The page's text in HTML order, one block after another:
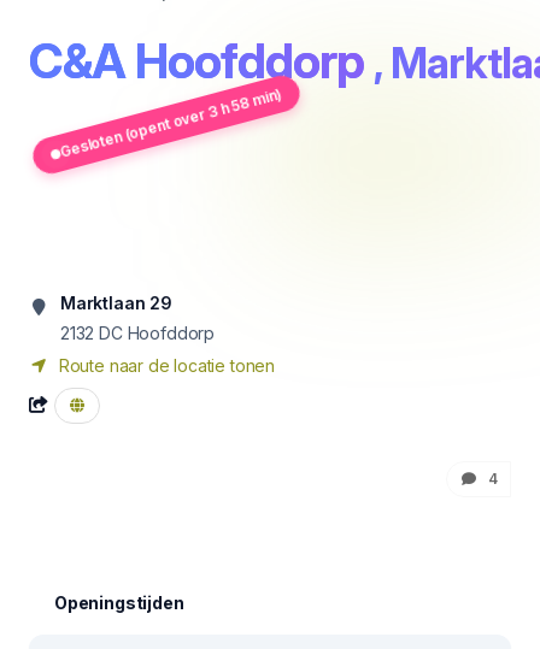
C&A Hoofddorp ,
Gesloten (opent over 3 h 58 min)
Marktlaan 29
2132 DC Hoofddorp
Route naar de locatie tonen
4
Openingstijden